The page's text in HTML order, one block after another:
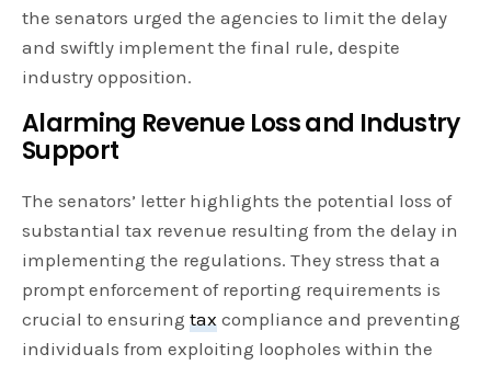
the senators urged the agencies to limit the delay
and swiftly implement the final rule, despite
industry opposition.
Alarming Revenue Loss and Industry
Support
The senators’ letter highlights the potential loss of
substantial tax revenue resulting from the delay in
implementing the regulations. They stress that a
prompt enforcement of reporting requirements is
crucial to ensuringtax compliance and preventing
individuals from exploiting loopholes within the